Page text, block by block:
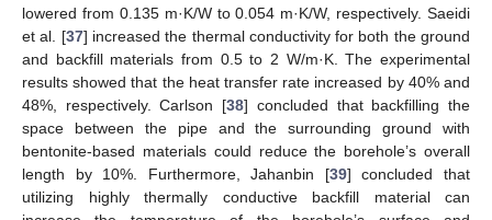
lowered from 0.135 m·K/W to 0.054 m·K/W, respectively. Saeidi
et al. [37] increased the thermal conductivity for both the ground
and backfill materials from 0.5 to 2 W/m·K. The experimental
results showed that the heat transfer rate increased by 40% and
48%, respectively. Carlson [38] concluded that backfilling the
space between the pipe and the surrounding ground with
bentonite-based materials could reduce the borehole’s overall
length by 10%. Furthermore, Jahanbin [39] concluded that
utilizing highly thermally conductive backfill material can